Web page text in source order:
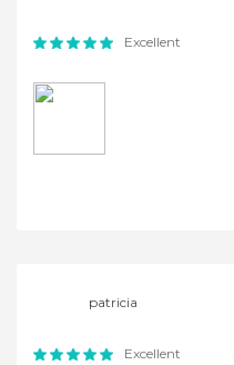
Excellent
patricia
Excellent